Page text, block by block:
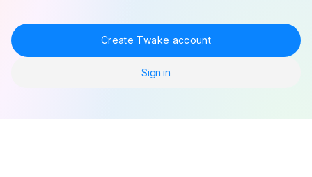
Create Twake account
Sign in